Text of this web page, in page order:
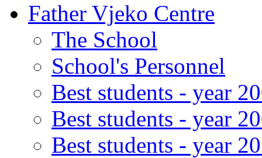
Father Vjeko Centre
The School
School's Personnel
Best students - year
Best students - year
Best students - year